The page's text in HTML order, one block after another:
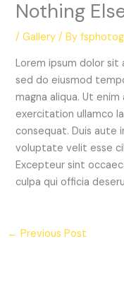
Nothing
/Gallery / By
Lorem ipsum dolor
sed do eiusmod
magna aliqua. Ut
exercitation ullamco
consequat. Duis aute
voluptate velit esse
Excepteur sint
culpa qui officia
← Previous Post